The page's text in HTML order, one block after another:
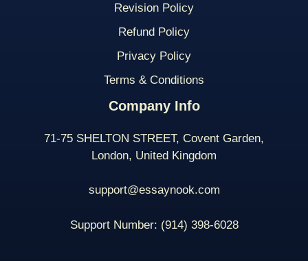
Revision Policy
Refund Policy
Privacy Policy
Terms & Conditions
Company Info
71-75 SHELTON STREET, Covent Garden,
London, United Kingdom
support@essaynook.com
Support Number: (914) 398-6028